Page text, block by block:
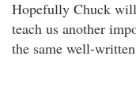
Hopefully Chuck
teach us another
the same well-